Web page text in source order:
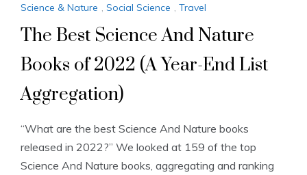
Science & Nature , Social Science , Travel
The Best Science And Nature
Books of 2022 (A Year-End List
Aggregation)
“What are the best Science And Nature books
released in 2022?” We looked at 159 of the top
Science And Nature books, aggregating and ranking